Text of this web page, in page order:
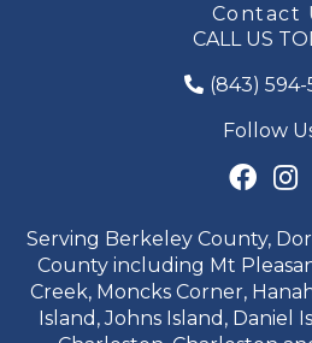
Contact
CALL US
(843) 594-
Follow
Serving Berkeley County,
County including Mt
Creek, Moncks Corner,
Island, Johns Island, Daniel